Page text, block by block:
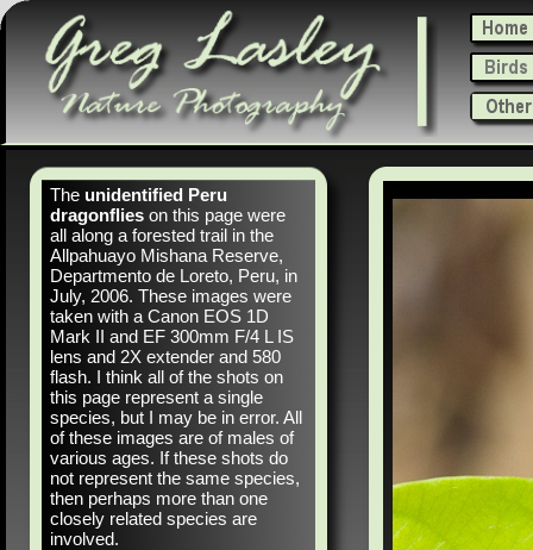
The unidentified Peru
dragonflies on this page were
all along a forested trail in the
Allpahuayo Mishana Reserve,
Departmento de Loreto, Peru, in
July, 2006. These images were
taken with a Canon EOS 1D
Mark II and EF 300mm F/4 L IS
lens and 2X extender and 580
flash. I think all of the shots on
this page represent a single
species, but I may be in error. All
of these images are of males of
various ages. If these shots do
not represent the same species,
then perhaps more than one
closely related species are
involved.